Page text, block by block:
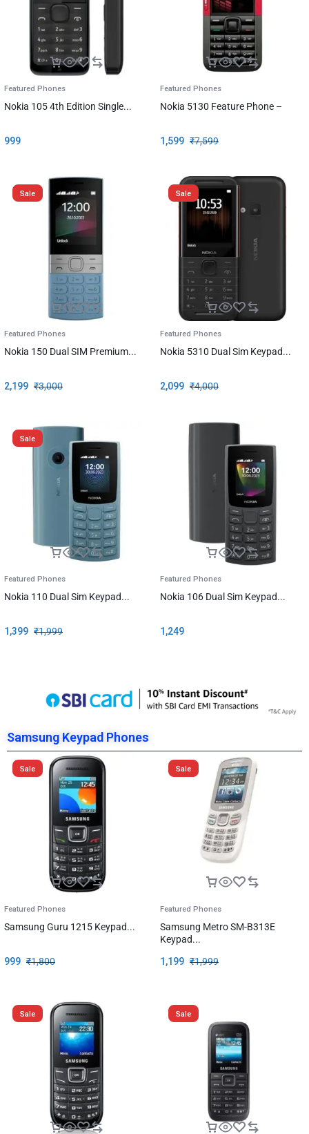
Featured Phones
Nokia 105 4th Edition Single...
999
Featured Phones
Nokia 5130 Feature Phone –
₹7,599
1,599
Sale
Featured Phones
Nokia 150 Dual SIM Premium...
₹3,000
2,199
Sale
Featured Phones
Nokia 5310 Dual Sim Keypad...
₹4,000
2,099
Sale
Featured Phones
Nokia 110 Dual Sim Keypad...
₹1,999
1,399
Featured Phones
Nokia 106 Dual Sim Keypad...
1,249
Samsung Keypad Phones
Sale
Featured Phones
Samsung Guru 1215 Keypad...
₹1,800
999
Sale
Featured Phones
Samsung Metro SM-B313E
Keypad...
₹1,999
1,199
Sale Sale